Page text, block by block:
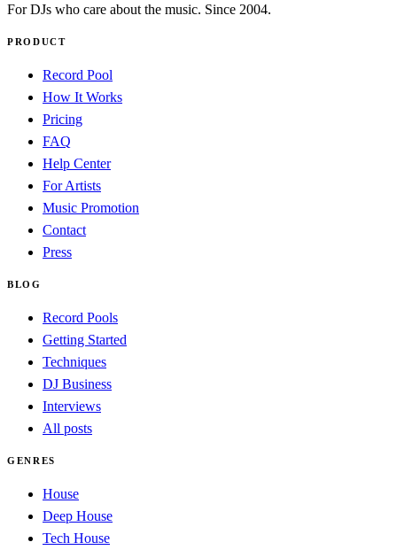
For DJs who care about the music. Since 2004.
PRODUCT
Record Pool
How It Works
Pricing
FAQ
Help Center
For Artists
Music Promotion
Contact
Press
BLOG
Record Pools
Getting Started
Techniques
DJ Business
Interviews
All posts
GENRES
House
Deep House
Tech House